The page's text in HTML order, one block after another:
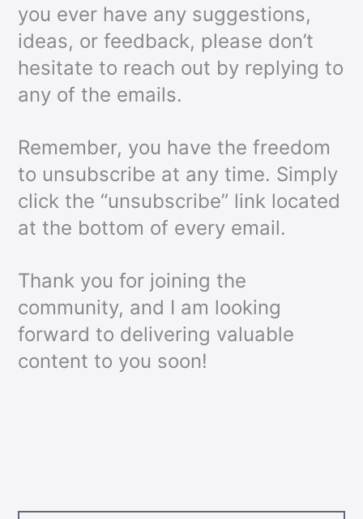
you ever have any suggestions,
ideas, or feedback, please don’t
hesitate to reach out by replying to
any of the emails.
Remember, you have the freedom
to unsubscribe at any time. Simply
click the “unsubscribe” link located
at the bottom of every email.
Thank you for joining the
community, and I am looking
forward to delivering valuable
content to you soon!